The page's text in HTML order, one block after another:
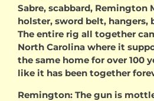
Sabre, scabbard, Remington
holster, sword belt, hangers,
The entire rig all together
North Carolina where it
the same home for over 100
like it has been together
Remington: The gun is